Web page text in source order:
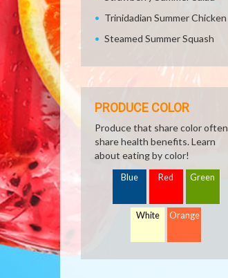
Trinidadian Summer Chicken
Steamed Summer Squash
PRODUCE COLOR
Produce that share color often
share health benefits. Learn
about eating by color!
Blue Red Green
White Orange